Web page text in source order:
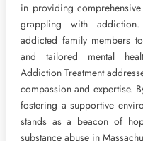
in providing
grappling with
addicted family members
and tailored mental
Addiction Treatment
compassion and expertise.
fostering a supportive
stands as a beacon of
substance abuse in